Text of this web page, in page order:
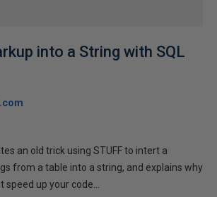
into a String with SQL
an old trick using STUFF to intert a
from a table into a string, and explains why
up your code...